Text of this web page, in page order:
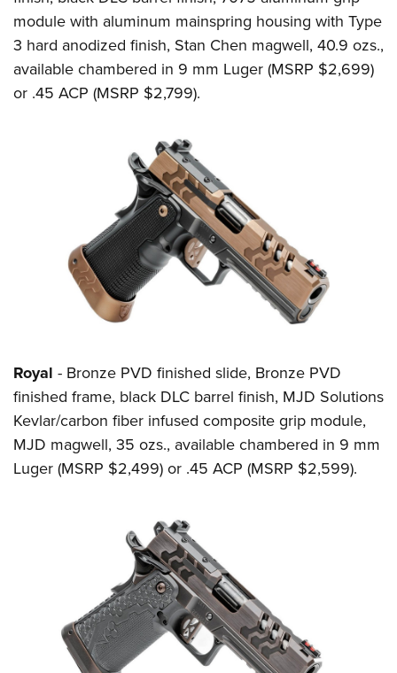
module with aluminum mainspring housing with Type
3 hard anodized finish, Stan Chen magwell, 40.9 ozs.,
available chambered in 9 mm Luger (MSRP $2,699)
or .45 ACP (MSRP $2,799).
Royal - Bronze PVD finished slide, Bronze PVD
finished frame, black DLC barrel finish, MJD Solutions
Kevlar/carbon fiber infused composite grip module,
MJD magwell, 35 ozs., available chambered in 9 mm
Luger (MSRP $2,499) or .45 ACP (MSRP $2,599).